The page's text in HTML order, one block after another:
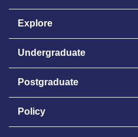
Explore
Undergraduate
Postgraduate
Policy